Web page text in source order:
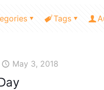
Tags
May 3, 2018